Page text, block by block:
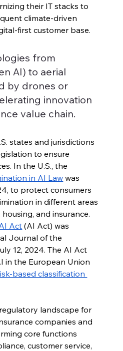
their IT stacks to
climate-driven
first customer base.
from
AI) to aerial
by drones or
innovation
value chain.
states and jurisdictions
to ensure
In the U.S., the
in AI Law was
to protect consumers
in different areas
and insurance.
Act (AI Act) was
Journal of the
12, 2024. The AI Act
in the European Union
based classification
landscape for
companies and
core functions
customer service,